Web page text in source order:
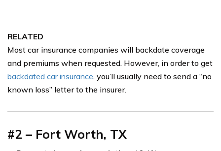
RELATED
Most car insurance companies will backdate coverage
and premiums when requested. However, in order to get
backdated car insurance, you’ll usually need to send a “no
known loss” letter to the insurer.
#2 – Fort Worth, TX